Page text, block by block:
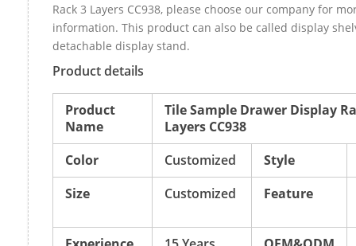
Rack 3 Layers CC938, please choose our company for
information. This product can also be called display
detachable display stand.
Product details
Product
Name
Tile Sample Drawer Display
Layers CC938
Color
Customized
Style
Size
Customized Feature